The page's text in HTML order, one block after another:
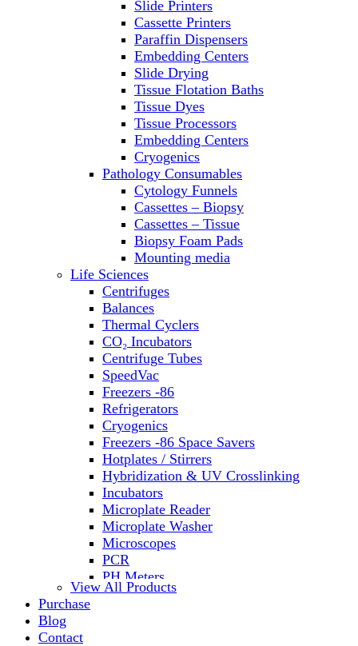
Refrigerator/ Freezer Combo
Refrigerators
Reusable Plastic Labware
Shakers
Spectrophotometers and
Fluorometers
SpeedVac
Sterilizers
Thermal Cyclers
Thermometers
Transfusion Equipment
UPS Modules
Vortex Mixers
Washers
Water Baths
Water Purification
Slide Printers
Cassette Printers
Paraffin Dispensers
Embedding Centers
Slide Drying
Tissue Flotation Baths
Tissue Dyes
Tissue Processors
Embedding Centers
Cryogenics
Pathology Consumables
Cytology Funnels
Cassettes – Biopsy
Cassettes – Tissue
Biopsy Foam Pads
Mounting media
Life Sciences
Centrifuges
Balances
Thermal Cyclers
CO₂ Incubators
Centrifuge Tubes
SpeedVac
Freezers -86
Refrigerators
Cryogenics
Freezers -86 Space Savers
Hotplates / Stirrers
Hybridization & UV Crosslinking
Incubators
Microplate Reader
Microplate Washer
Microscopes
PCR
PH Meters
Shakers
View All Products
Purchase
Blog
Contact